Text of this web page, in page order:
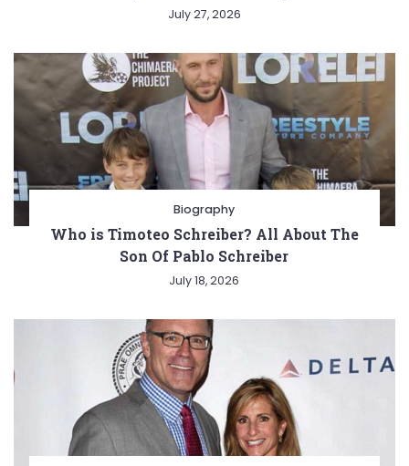
July 27, 2026
Biography
Who is Timoteo Schreiber? All About The
Son Of Pablo Schreiber
July 18, 2026